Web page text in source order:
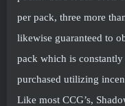
per pack, three more
likewise guaranteed to
pack which is
purchased utilizing
Like most CCG’s,